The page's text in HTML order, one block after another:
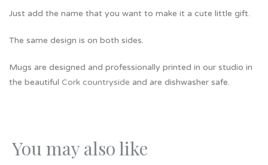
Just add the name that you want to make it a cute little gift.
The same design is on both sides.
Mugs are designed and professionally printed in our studio in
the beautiful Cork countryside and are dishwasher safe.
You may also like